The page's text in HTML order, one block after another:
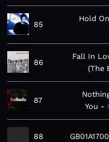
85
Hold
86
Fall In
The
87
You
88